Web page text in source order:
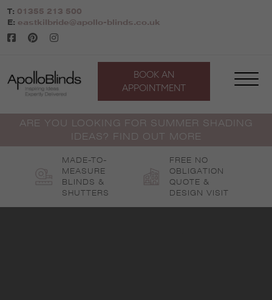
Skip
to
content
T: 01355 213 500
E: eastkilbride@apollo-blinds.co.uk
BOOK AN
APPOINTMENT
ARE YOU LOOKING FOR SUMMER SHADING
IDEAS? FIND OUT MORE
MADE-TO-
MEASURE
BLINDS &
SHUTTERS
FREE NO
OBLIGATION
QUOTE &
DESIGN VISIT